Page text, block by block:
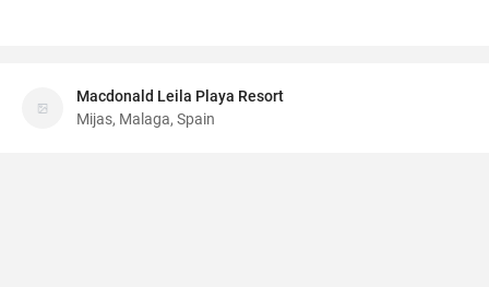
Macdonald Leila Playa Resort
Mijas, Malaga, Spain